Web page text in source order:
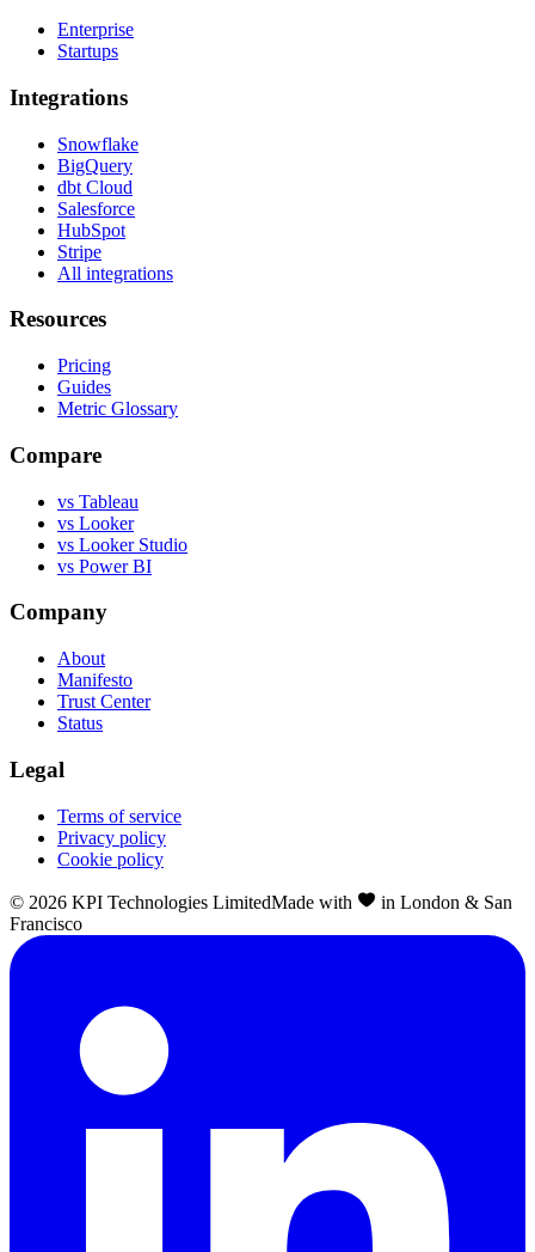
Enterprise
Startups
Integrations
Snowflake
BigQuery
dbt Cloud
Salesforce
HubSpot
Stripe
All integrations
Resources
Pricing
Guides
Metric Glossary
Compare
vs Tableau
vs Looker
vs Looker Studio
vs Power BI
Company
About
Manifesto
Trust Center
Status
Legal
Terms of service
Privacy policy
Cookie policy
© 2026 KPI Technologies LimitedMade with
in London & San
Francisco